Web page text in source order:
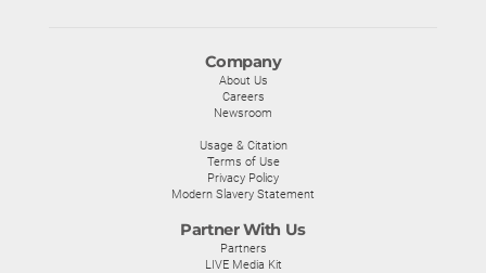
Company
About Us
Careers
Newsroom
Usage & Citation
Terms of Use
Privacy Policy
Modern Slavery Statement
Partner With Us
Partners
LIVE Media Kit